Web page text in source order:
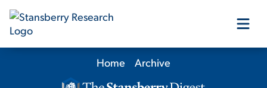
Our Products
Home Archive